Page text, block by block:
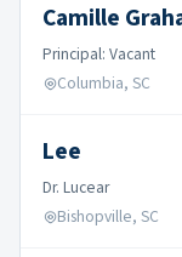
Camille
Principal: Vacant
Columbia, SC
Lee
Dr. Lucear
Bishopville, SC